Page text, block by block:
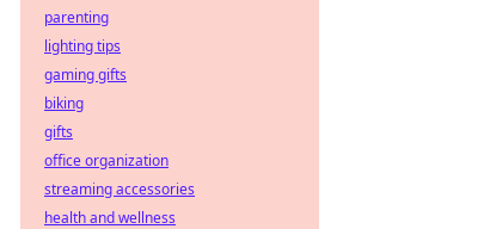
parenting
lighting tips
gaming gifts
biking
gifts
office organization
streaming accessories
health and wellness